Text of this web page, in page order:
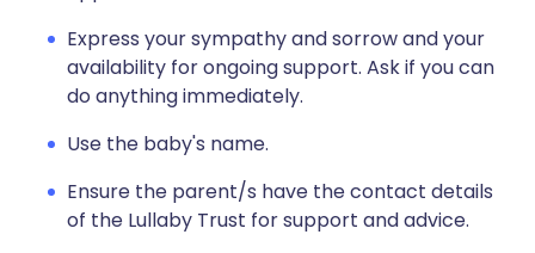
Express your sympathy and sorrow and your
availability for ongoing support. Ask if you can
do anything immediately.
Use the baby's name.
Ensure the parent/s have the contact details
of the Lullaby Trust for support and advice.